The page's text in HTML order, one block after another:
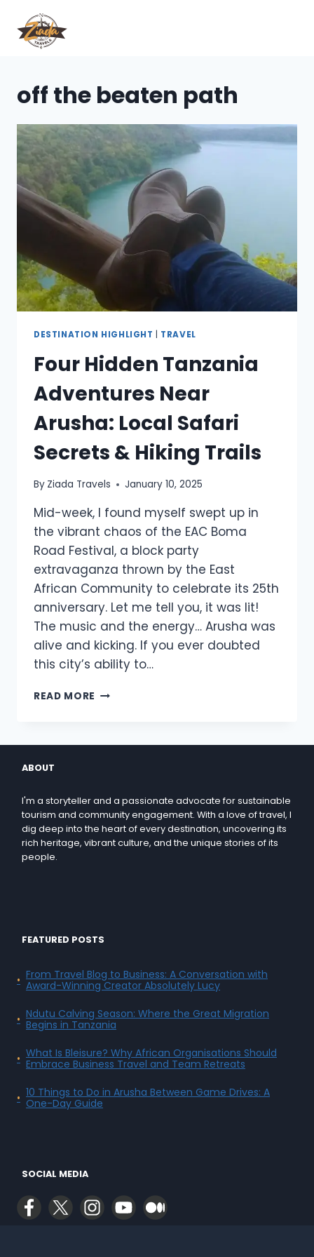
off the beaten path
DESTINATION HIGHLIGHT TRAVEL
Four Hidden Tanzania
Adventures Near
Arusha: Local Safari
Secrets & Hiking Trails
By Ziada Travels January 10, 2025
Mid-week, I found myself swept up in
the vibrant chaos of the EAC Boma
Road Festival, a block party
extravaganza thrown by the East
African Community to celebrate its 25th
anniversary. Let me tell you, it was lit!
The music and the energy… Arusha was
alive and kicking. If you ever doubted
this city’s ability to…
READ MORE
ABOUT
I'm a storyteller and a passionate advocate for sustainable
tourism and community engagement. With a love of travel, I
dig deep into the heart of every destination, uncovering its
rich heritage, vibrant culture, and the unique stories of its
people.
FEATURED POSTS
From Travel Blog to Business: A Conversation with
Award-Winning Creator Absolutely Lucy
Ndutu Calving Season: Where the Great Migration
Begins in Tanzania
What Is Bleisure? Why African Organisations Should
Embrace Business Travel and Team Retreats
10 Things to Do in Arusha Between Game Drives: A
One-Day Guide
SOCIAL MEDIA